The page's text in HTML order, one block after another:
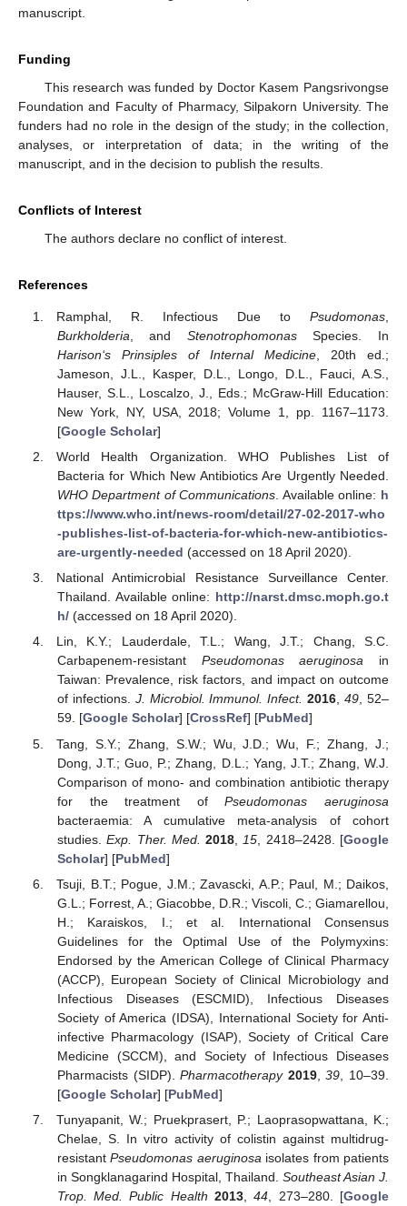
manuscript.
Funding
This research was funded by Doctor Kasem Pangsrivongse
Foundation and Faculty of Pharmacy, Silpakorn University. The
funders had no role in the design of the study; in the collection,
analyses, or interpretation of data; in the writing of the
manuscript, and in the decision to publish the results.
Conflicts of Interest
The authors declare no conflict of interest.
References
Ramphal, R. Infectious Due to Psudomonas
Burkholderia , and StenotrophomonasSpecies. In
Harison‘s Prinsiples of Internal Medicine, 20th ed.;
Jameson, J.L., Kasper, D.L., Longo, D.L., Fauci, A.S.,
Hauser, S.L., Loscalzo, J., Eds.; McGraw-Hill Education:
New York, NY, USA, 2018; Volume 1, pp. 1167–1173.
[Google Scholar]
World Health Organization. WHO Publishes List of
Bacteria for Which New Antibiotics Are Urgently Needed.
WHO Department of Communications . Available online: h
ttps://www.who.int/news-room/detail/27-02-2017-who
-publishes-list-of-bacteria-for-which-new-antibiotics-
are-urgently-needed (accessed on 18 April 2020).
National Antimicrobial Resistance Surveillance Center.
Thailand. Available online: http://narst.dmsc.moph.go.t
h/(accessed on 18 April 2020).
Lin, K.Y.; Lauderdale, T.L.; Wang, J.T.; Chang, S.C.
Carbapenem-resistant Pseudomonas aeruginosa in
Taiwan: Prevalence, risk factors, and impact on outcome
of infections. J. Microbiol. Immunol. Infect. 2016,49, 52–
59. [Google Scholar] [CrossRef] [PubMed]
Tang, S.Y.; Zhang, S.W.; Wu, J.D.; Wu, F.; Zhang, J.;
Dong, J.T.; Guo, P.; Zhang, D.L.; Yang, J.T.; Zhang, W.J.
Comparison of mono- and combination antibiotic therapy
for the treatment ofPseudomonas aeruginosa
bacteraemia: A cumulative meta-analysis of cohort
studies.Exp. Ther. Med. 2018 15 , 2418–2428. [Google
Scholar] [PubMed]
Tsuji, B.T.; Pogue, J.M.; Zavascki, A.P.; Paul, M.; Daikos,
G.L.; Forrest, A.; Giacobbe, D.R.; Viscoli, C.; Giamarellou,
H.; Karaiskos, I.; et al. International Consensus
Guidelines for the Optimal Use of the Polymyxins:
Endorsed by the American College of Clinical Pharmacy
(ACCP), European Society of Clinical Microbiology and
Infectious Diseases (ESCMID), Infectious Diseases
Society of America (IDSA), International Society for Anti-
infective Pharmacology (ISAP), Society of Critical Care
Medicine (SCCM), and Society of Infectious Diseases
Pharmacists (SIDP).Pharmacotherapy 2019,39 , 10–39.
[Google Scholar] [PubMed]
Tunyapanit, W.; Pruekprasert, P.; Laoprasopwattana, K.;
Chelae, S. In vitro activity of colistin against multidrug-
resistantPseudomonas aeruginosa isolates from patients
in Songklanagarind Hospital, Thailand. Southeast Asian J.
Trop. Med. Public Health 2013 ,44 , 273–280. [Google